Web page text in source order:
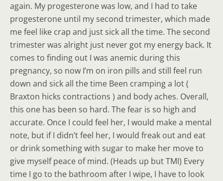
again. My progesterone was low, and I had to take
progesterone until my second trimester, which made
me feel like crap and just sick all the time. The second
trimester was alright just never got my energy back. It
comes to finding out I was anemic during this
pregnancy, so now I’m on iron pills and still feel run
down and sick all the time Been cramping a lot (
Braxton hicks contractions ) and body aches. Overall,
this one has been so hard. The fear is so high and
accurate. Once I could feel her, I would make a mental
note, but if I didn’t feel her, I would freak out and eat
or drink something with sugar to make her move to
give myself peace of mind. (Heads up but TMI) Every
time I go to the bathroom after I wipe, I have to look